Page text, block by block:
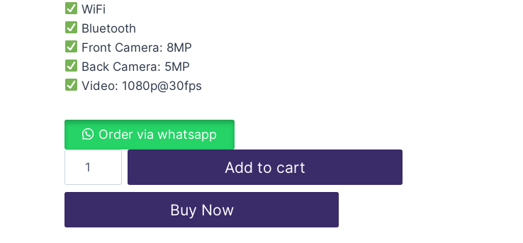
WiFi
Bluetooth
Front Camera: 8MP
Back Camera: 5MP
Video: 1080p@30fps
Order via whatsapp
Add to cart
Buy Now